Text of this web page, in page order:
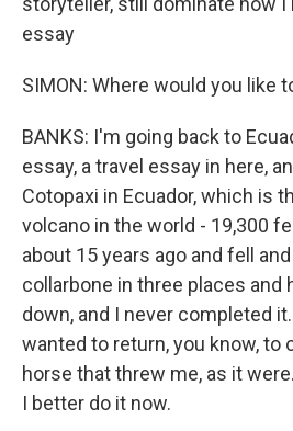
essay
SIMON: Where would you like
BANKS: I'm going back to
essay, a travel essay in here,
Cotopaxi in Ecuador, which is
volcano in the world - 19,300
about 15 years ago and fell
collarbone in three places and
down, and I never completed
wanted to return, you know, to
horse that threw me, as it
I better do it now.